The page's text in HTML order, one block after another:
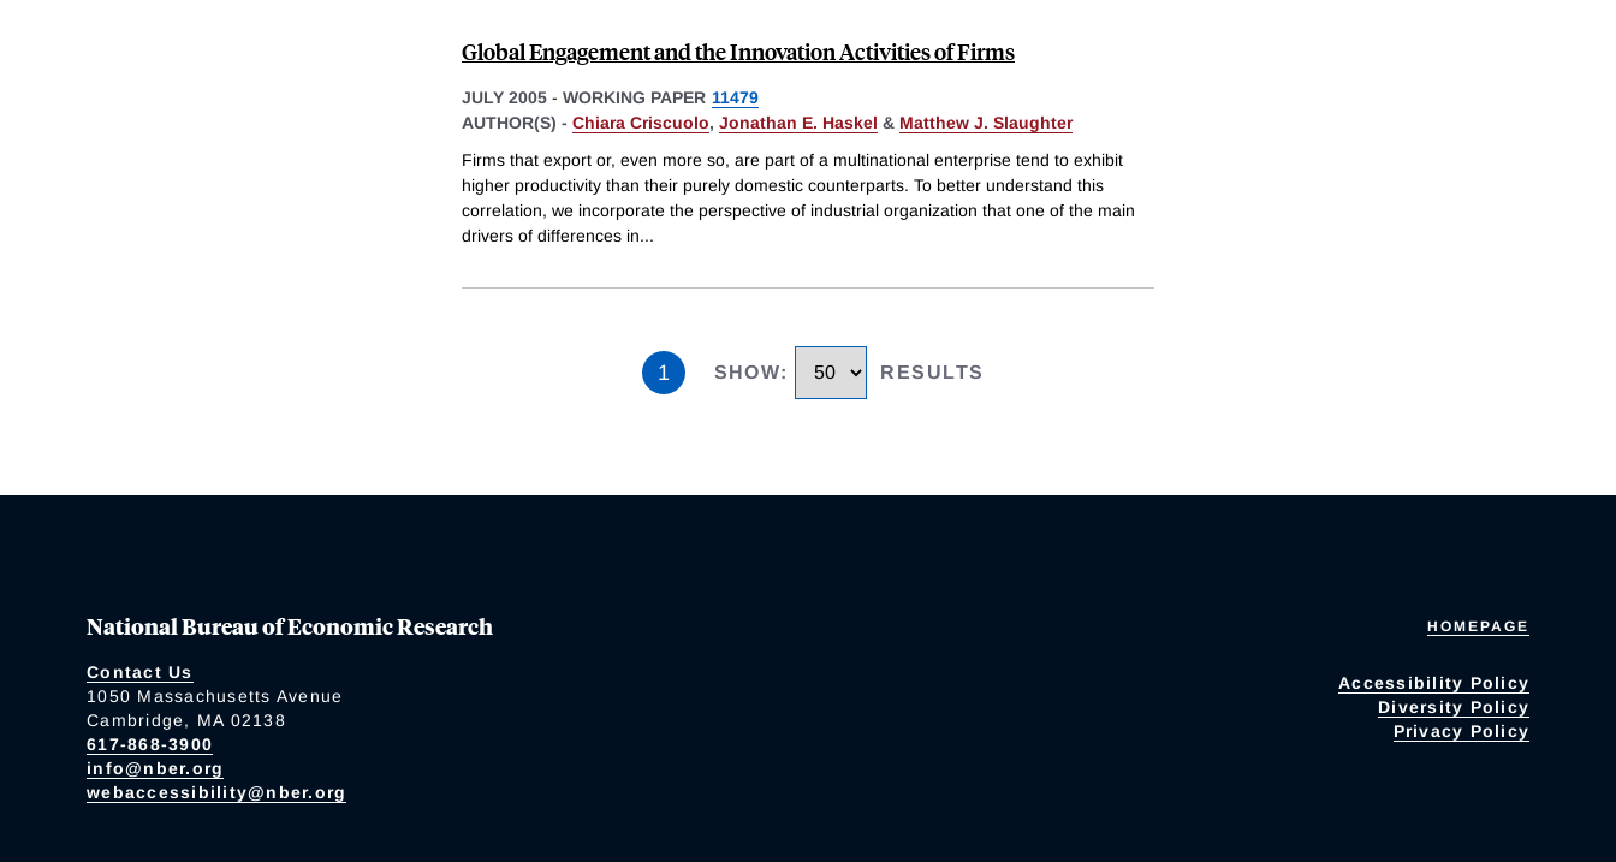
Global Engagement and the Innovation Activities of Firms
JULY 2005 - WORKING PAPER 11479
AUTHOR(S) - Chiara Criscuolo, Jonathan E. Haskel & Matthew J. Slaughter
Firms that export or, even more so, are part of a multinational enterprise tend to exhibit
higher productivity than their purely domestic counterparts. To better understand this
correlation, we incorporate the perspective of industrial organization that one of the main
drivers of differences in...
1 SHOW: RESULTS
National Bureau of Economic Research
Contact Us
1050 Massachusetts Avenue
Cambridge, MA 02138
617-868-3900
info@nber.org
webaccessibility@nber.org
HOMEPAGE
Accessibility Policy
Diversity Policy
Privacy Policy